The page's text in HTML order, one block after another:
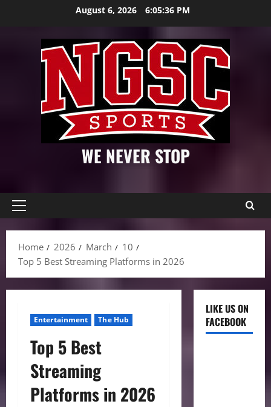
August 6, 2026 6:05:37 PM
WE NEVER STOP
Primary
Home
2026 March
10
Top 5 Best Streaming Platforms in 2026
Entertainment The Hub
Top 5 Best
Streaming
Platforms in 2026
LIKE US ON
FACEBOOK